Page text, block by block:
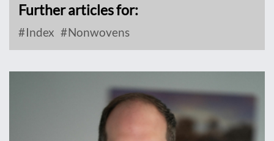
Further articles for:
Index Nonwovens